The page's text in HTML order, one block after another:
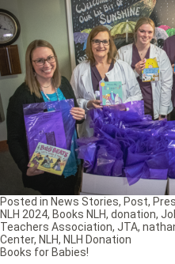
Books for Babies!
Posted in News Stories, Post,
NLH 2024, Books NLH, donation,
Teachers Association, JTA,
Center, NLH, NLH Donation